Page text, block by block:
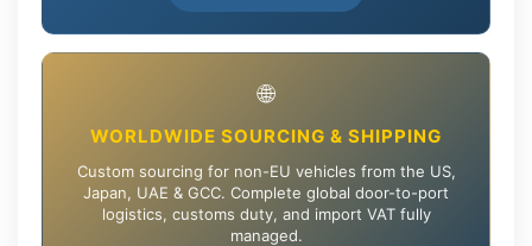
🌐
WORLDWIDE SOURCING & SHIPPING
Custom sourcing for non-EU vehicles from the US,
Japan, UAE & GCC. Complete global door-to-port
logistics, customs duty, and import VAT fully
managed.